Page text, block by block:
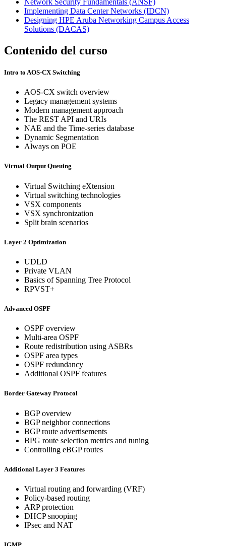
Network Security Fundamentals (ANSF)
Implementing Data Center Networks (IDCN)
Designing HPE Aruba Networking Campus Access
Solutions (DACAS)
Contenido del curso
Intro to AOS-CX Switching
AOS-CX switch overview
Legacy management systems
Modern management approach
The REST API and URIs
NAE and the Time-series database
Dynamic Segmentation
Always on POE
Virtual Output Queuing
Virtual Switching eXtension
Virtual switching technologies
VSX components
VSX synchronization
Split brain scenarios
Layer 2 Optimization
UDLD
Private VLAN
Basics of Spanning Tree Protocol
RPVST+
Advanced OSPF
OSPF overview
Multi-area OSPF
Route redistribution using ASBRs
OSPF area types
OSPF redundancy
Additional OSPF features
Border Gateway Protocol
BGP overview
BGP neighbor connections
BGP route advertisements
BPG route selection metrics and tuning
Controlling eBGP routes
Additional Layer 3 Features
Virtual routing and forwarding (VRF)
Policy-based routing
ARP protection
DHCP snooping
IPsec and NAT